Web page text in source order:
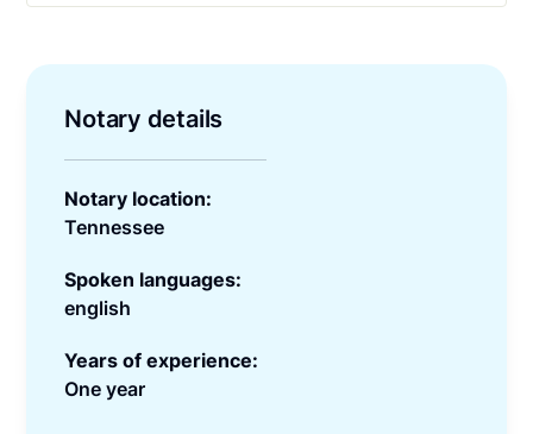
Notary details
Notary location:
Tennessee
Spoken languages:
english
Years of experience:
One year